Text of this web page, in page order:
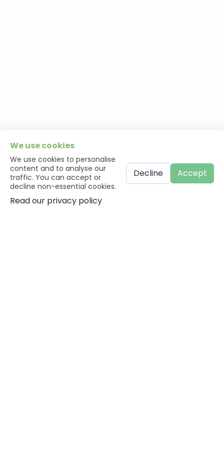
We use cookies
We use cookies to personalise
content and to analyse our
traffic. You can accept or
decline non-essential cookies.
Read our privacy policy
Decline Accept